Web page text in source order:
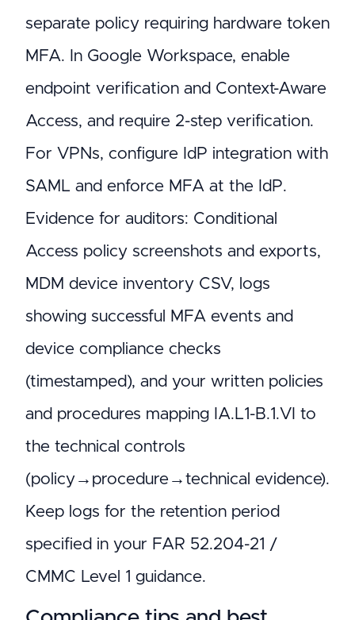
separate policy requiring hardware token
MFA. In Google Workspace, enable
endpoint verification and Context-Aware
Access, and require 2-step verification.
For VPNs, configure IdP integration with
SAML and enforce MFA at the IdP.
Evidence for auditors: Conditional
Access policy screenshots and exports,
MDM device inventory CSV, logs
showing successful MFA events and
device compliance checks
(timestamped), and your written policies
and procedures mapping IA.L1-B.1.VI to
the technical controls
(policy→procedure→technical evidence).
Keep logs for the retention period
specified in your FAR 52.204-21 /
CMMC Level 1 guidance.